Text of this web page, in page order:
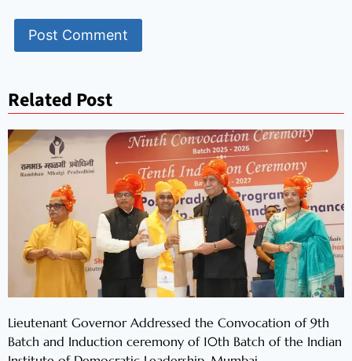
Related Post
Lieutenant Governor Addressed the Convocation of 9th
Batch and Induction ceremony of 10th Batch of the Indian